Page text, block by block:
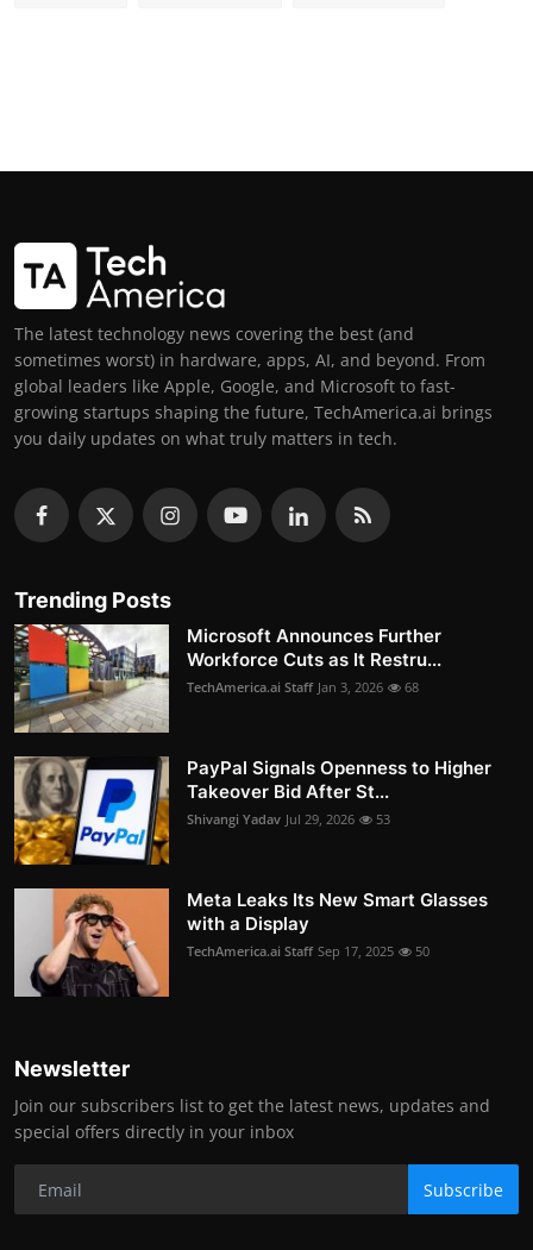
The latest technology news covering the best (and
sometimes worst) in hardware, apps, AI, and beyond. From
global leaders like Apple, Google, and Microsoft to fast-
growing startups shaping the future, TechAmerica.ai brings
you daily updates on what truly matters in tech.
Trending Posts
Microsoft Announces Further
Workforce Cuts as It Restru...
TechAmerica.ai Staff Jan 3, 2026 68
PayPal Signals Openness to Higher
Takeover Bid After St...
Shivangi Yadav Jul 29, 2026 53
Meta Leaks Its New Smart Glasses
with a Display
TechAmerica.ai Staff Sep 17, 2025 50
Newsletter
Join our subscribers list to get the latest news, updates and
special offers directly in your inbox
Subscribe